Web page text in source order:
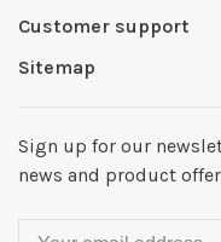
Customer support
Sitemap
Sign up for our
news and product